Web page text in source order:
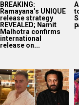
BREAKING:
Ramayana’s UNIQUE
release strategy
REVEALED; Namit
Malhotra confirms
international
release on...